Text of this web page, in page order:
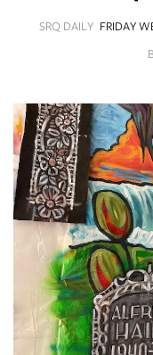
CONTENT
SRQ
VIDEOS
STORE
ARCHIVES
ABOUT
SRQ DAILY FRIDAY